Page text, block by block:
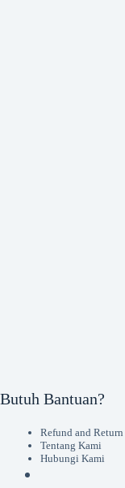
Butuh Bantuan?
Refund and Return
Tentang Kami
Hubungi Kami